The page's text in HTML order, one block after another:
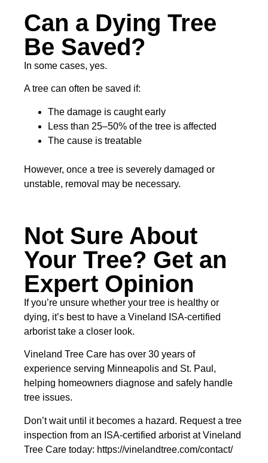
Can a Dying Tree
Be Saved?
In some cases, yes.
A tree can often be saved if:
The damage is caught early
Less than 25–50% of the tree is affected
The cause is treatable
However, once a tree is severely damaged or
unstable, removal may be necessary.
Not Sure About
Your Tree? Get an
Expert Opinion
If you’re unsure whether your tree is healthy or
dying, it’s best to have a Vineland ISA-certified
arborist take a closer look.
Vineland Tree Care has over 30 years of
experience serving Minneapolis and St. Paul,
helping homeowners diagnose and safely handle
tree issues.
Don’t wait until it becomes a hazard. Request a tree
inspection from an ISA-certified arborist at Vineland
Tree Care today: https://vinelandtree.com/contact/